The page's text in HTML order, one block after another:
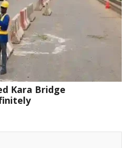
Kara Bridge